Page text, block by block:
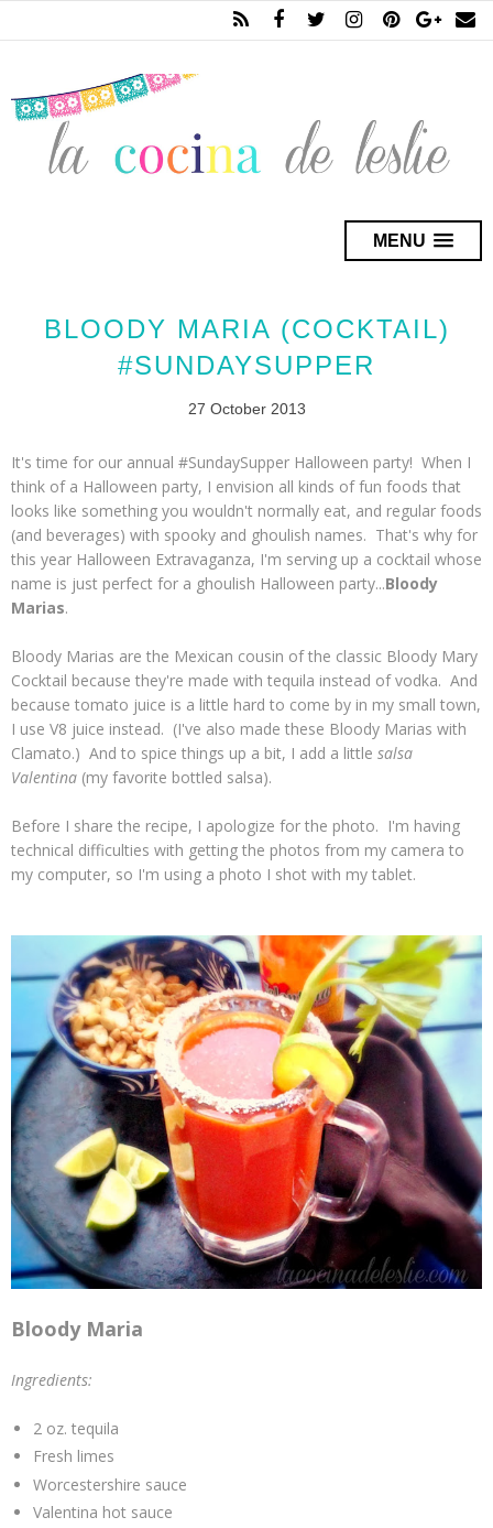
MENU
BLOODY MARIA (COCKTAIL)
#SUNDAYSUPPER
27 October 2013
It's time for our annual #SundaySupper Halloween party! When I
think of a Halloween party, I envision all kinds of fun foods that
looks like something you wouldn't normally eat, and regular foods
(and beverages) with spooky and ghoulish names. That's why for
this year Halloween Extravaganza, I'm serving up a cocktail whose
name is just perfect for a ghoulish Halloween party...Bloody
Marias.
Bloody Marias are the Mexican cousin of the classic Bloody Mary
Cocktail because they're made with tequila instead of vodka. And
because tomato juice is a little hard to come by in my small town,
I use V8 juice instead. (I've also made these Bloody Marias with
Clamato.) And to spice things up a bit, I add a little salsa
Valentina (my favorite bottled salsa).
Before I share the recipe, I apologize for the photo. I'm having
technical difficulties with getting the photos from my camera to
my computer, so I'm using a photo I shot with my tablet.
Bloody Maria
Ingredients:
2 oz. tequila
Fresh limes
Worcestershire sauce
Valentina hot sauce